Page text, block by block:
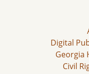
Digital
Georgia
Civil